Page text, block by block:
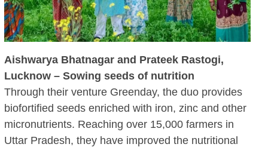
Aishwarya Bhatnagar and Prateek Rastogi,
Lucknow – Sowing seeds of nutrition
Through their venture Greenday, the duo provides
biofortified seeds enriched with iron, zinc and other
micronutrients. Reaching over 15,000 farmers in
Uttar Pradesh, they have improved the nutritional